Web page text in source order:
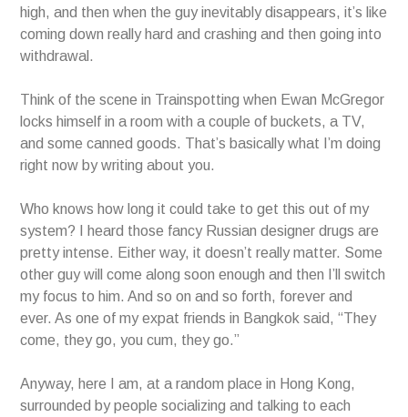
high, and then when the guy inevitably disappears, it’s like
coming down really hard and crashing and then going into
withdrawal.
Think of the scene in Trainspotting when Ewan McGregor
locks himself in a room with a couple of buckets, a TV,
and some canned goods. That’s basically what I’m doing
right now by writing about you.
Who knows how long it could take to get this out of my
system? I heard those fancy Russian designer drugs are
pretty intense. Either way, it doesn’t really matter. Some
other guy will come along soon enough and then I’ll switch
my focus to him. And so on and so forth, forever and
ever. As one of my expat friends in Bangkok said, “They
come, they go, you cum, they go.”
Anyway, here I am, at a random place in Hong Kong,
surrounded by people socializing and talking to each